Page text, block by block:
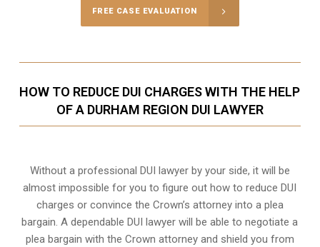
FREE CASE EVALUATION
HOW TO REDUCE DUI CHARGES WITH THE HELP
OF A DURHAM REGION DUI LAWYER
Without a professional DUI lawyer by your side, it will be
almost impossible for you to figure out how to reduce DUI
charges or convince the Crown’s attorney into a plea
bargain. A dependable DUI lawyer will be able to negotiate a
plea bargain with the Crown attorney and shield you from